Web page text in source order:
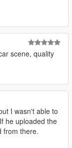
scene, quality
I wasn't able to
he uploaded the
from there.